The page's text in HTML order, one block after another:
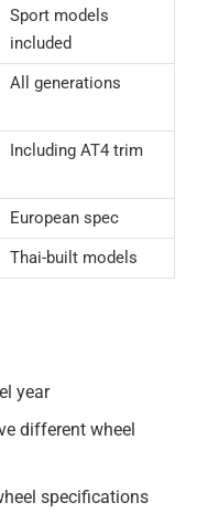
Sport models
included
All generations
Including AT4 trim
European spec
Thai-built models
year
different wheel
specifications